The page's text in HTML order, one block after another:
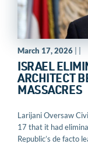
March 17, 2026
ISRAEL
ARCHITECT
MASSACRES
Larijani Oversaw
17 that it had
Republic’s de facto